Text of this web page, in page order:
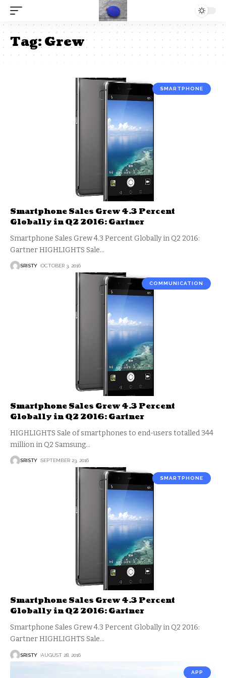
Tag:Grew
SMARTPHONE
Smartphone Sales Grew 4.3 Percent
Globally in Q2 2016: Gartner
Smartphone Sales Grew 4.3 Percent Globally in Q2 2016:
Gartner HIGHLIGHTS Sale…
SRISTY OCTOBER 3, 2016
COMMUNICATION
Smartphone Sales Grew 4.3 Percent
Globally in Q2 2016: Gartner
HIGHLIGHTS Sale of smartphones to end-users totalled 344
million in Q2 Samsung…
SRISTY SEPTEMBER 23, 2016
SMARTPHONE
Smartphone Sales Grew 4.3 Percent
Globally in Q2 2016: Gartner
Smartphone Sales Grew 4.3 Percent Globally in Q2 2016:
Gartner HIGHLIGHTS Sale…
SRISTY AUGUST 28, 2016
APP